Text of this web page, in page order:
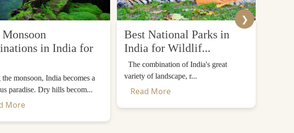
in India for
monsoon, India becomes a
paradise. Dry hills becom...
More
Best National Parks in
India for Wildlif...
The combination of India's great
variety of landscape, r...
Read More
❯